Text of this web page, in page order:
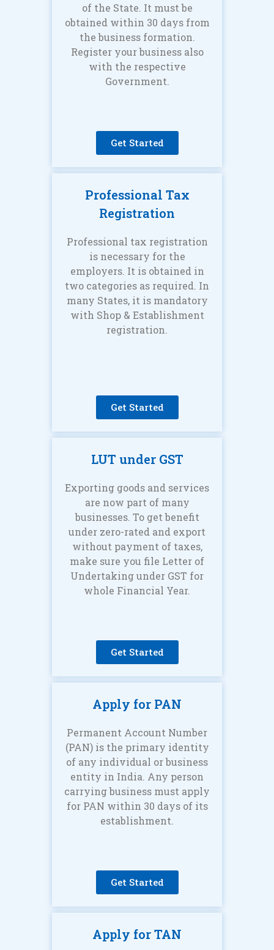
of the State. It must be
obtained within 30 days from
the business formation.
Register your business also
with the respective
Government.
Get Started
Professional Tax
Registration
Professional tax registration
is necessary for the
employers. It is obtained in
two categories as required. In
many States, it is mandatory
with Shop & Establishment
registration.
Get Started
LUT under GST
Exporting goods and services
are now part of many
businesses. To get benefit
under zero-rated and export
without payment of taxes,
make sure you file Letter of
Undertaking under GST for
whole Financial Year.
Get Started
Apply for PAN
Permanent Account Number
(PAN) is the primary identity
of any individual or business
entity in India. Any person
carrying business must apply
for PAN within 30 days of its
establishment.
Get Started
Apply for TAN